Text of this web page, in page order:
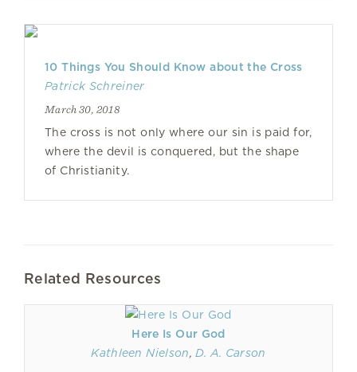
10 Things You Should Know about the Cross
Patrick Schreiner
March 30, 2018
The cross is not only where our sin is paid for,
where the devil is conquered, but the shape
of Christianity.
Related Resources
Here Is Our God
Kathleen Nielson,D. A. Carson